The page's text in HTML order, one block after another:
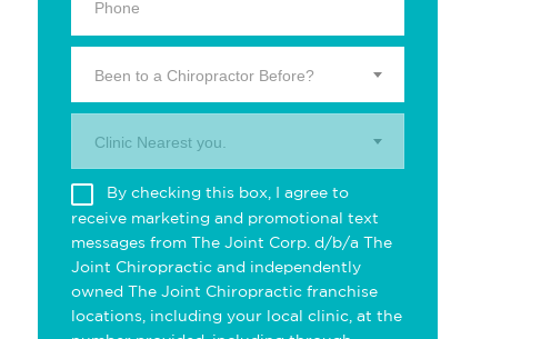
Been to a Chiropractor Before?
Clinic Nearest you.
By checking this box, I agree to
receive marketing and promotional text
messages from The Joint Corp. d/b/a The
Joint Chiropractic and independently
owned The Joint Chiropractic franchise
locations, including your local clinic, at the